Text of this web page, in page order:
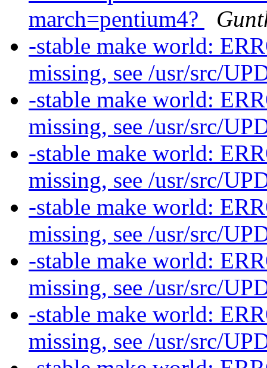
march=pentium4?
-stable make world:
missing, see /usr/src/
-stable make world:
missing, see /usr/src/
-stable make world:
missing, see /usr/src/
-stable make world:
missing, see /usr/src/
-stable make world:
missing, see /usr/src/
-stable make world:
missing, see /usr/src/